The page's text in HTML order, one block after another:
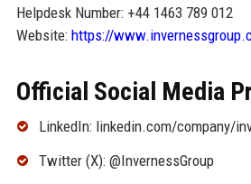
Helpdesk Number: +44 1463 789 012
Website: https://
Official Social Media
LinkedIn: linkedin.com/company/
Twitter (X): @InvernessGroup